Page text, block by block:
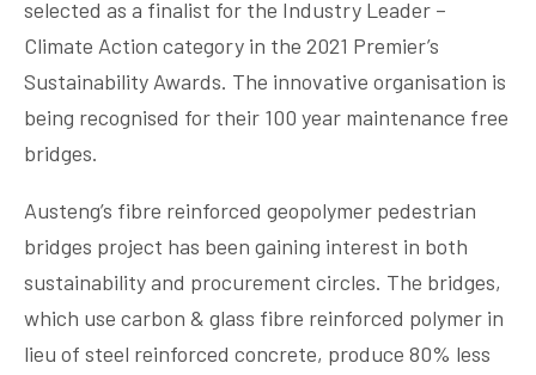
selected as a finalist for the Industry Leader –
Climate Action category in the 2021 Premier’s
Sustainability Awards. The innovative organisation is
being recognised for their 100 year maintenance free
bridges.
Austeng’s fibre reinforced geopolymer pedestrian
bridges project has been gaining interest in both
sustainability and procurement circles. The bridges,
which use carbon & glass fibre reinforced polymer in
lieu of steel reinforced concrete, produce 80% less